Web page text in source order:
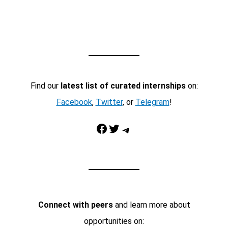
Find our latest list of curated internshipson:
Facebook, Twitter, or Telegram!
Facebook Twitter Telegram
Connect with peersand learn more about
opportunities on: